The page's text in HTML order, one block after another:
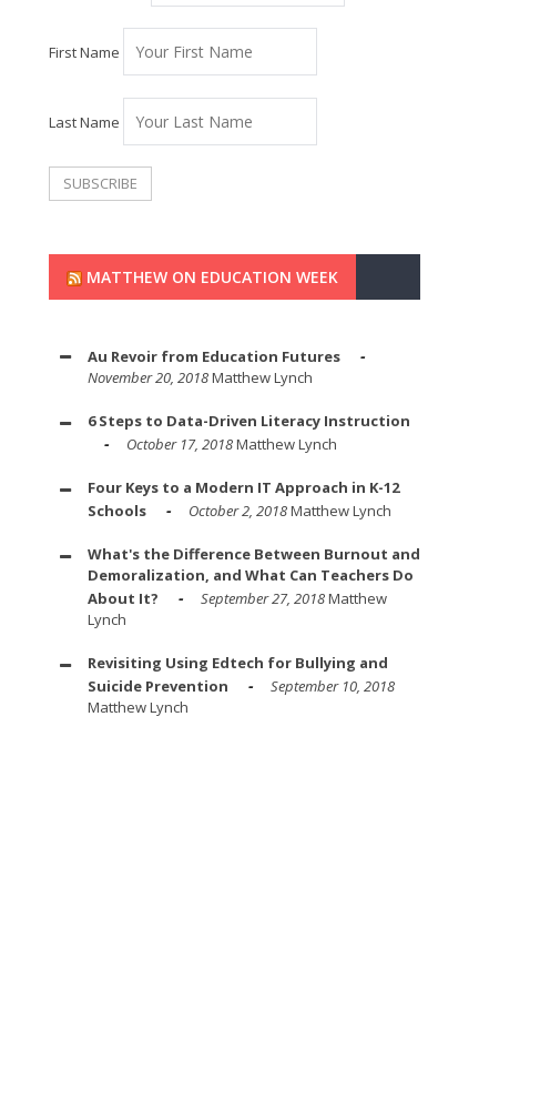
First Name
Last Name
MATTHEW ON EDUCATION WEEK
Au Revoir from Education Futures
November 20, 2018Matthew Lynch
6 Steps to Data-Driven Literacy Instruction
October 17, 2018Matthew Lynch
Four Keys to a Modern IT Approach in K-12
Schools
October 2, 2018Matthew Lynch
What's the Difference Between Burnout and
Demoralization, and What Can Teachers Do
About It?
September 27, 2018Matthew
Lynch
Revisiting Using Edtech for Bullying and
Suicide Prevention
September 10, 2018
Matthew Lynch